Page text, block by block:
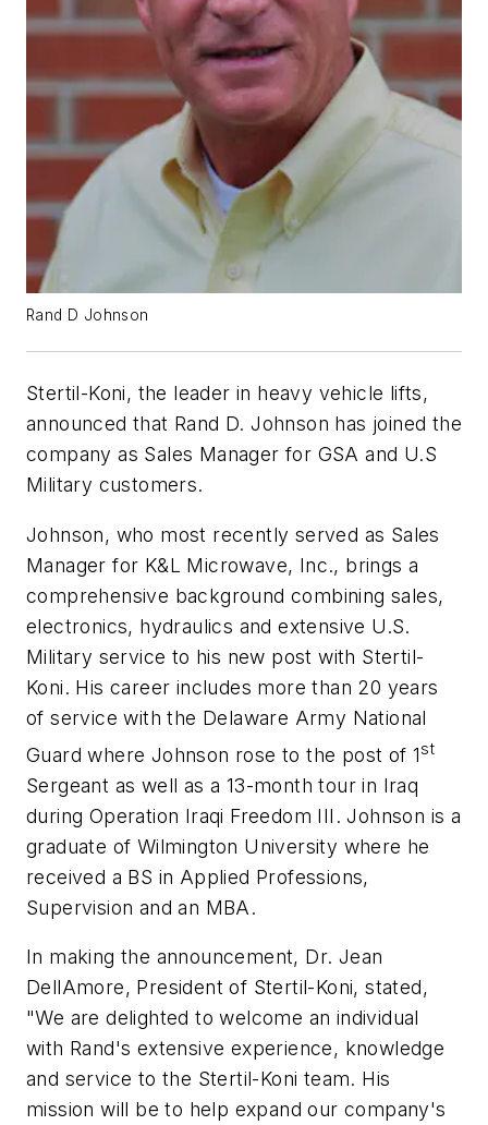
Rand D Johnson
Stertil-Koni, the leader in heavy vehicle lifts,
announced that Rand D. Johnson has joined the
company as Sales Manager for GSA and U.S
Military customers.
Johnson, who most recently served as Sales
Manager for K&L Microwave, Inc., brings a
comprehensive background combining sales,
electronics, hydraulics and extensive U.S.
Military service to his new post with Stertil-
Koni. His career includes more than 20 years
of service with the Delaware Army National
Guard where Johnson rose to the post of 1st
Sergeant as well as a 13-month tour in Iraq
during Operation Iraqi Freedom III. Johnson is a
graduate of Wilmington University where he
received a BS in Applied Professions,
Supervision and an MBA.
In making the announcement, Dr. Jean
DellAmore, President of Stertil-Koni, stated,
"We are delighted to welcome an individual
with Rand's extensive experience, knowledge
and service to the Stertil-Koni team. His
mission will be to help expand our company's